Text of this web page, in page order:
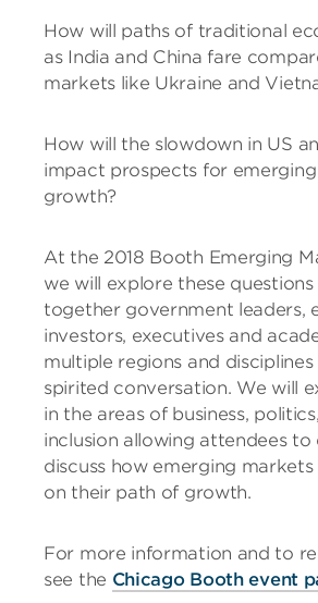
How will paths of traditional
as India and China fare
markets like Ukraine and
How will the slowdown in US
impact prospects for
growth?
At the 2018 Booth Emerging
we will explore these
together government leaders,
investors, executives and
multiple regions and
spirited conversation. We will
in the areas of business,
inclusion allowing attendees to
discuss how emerging
on their path of growth.
For more information and to
see the Chicago Booth event